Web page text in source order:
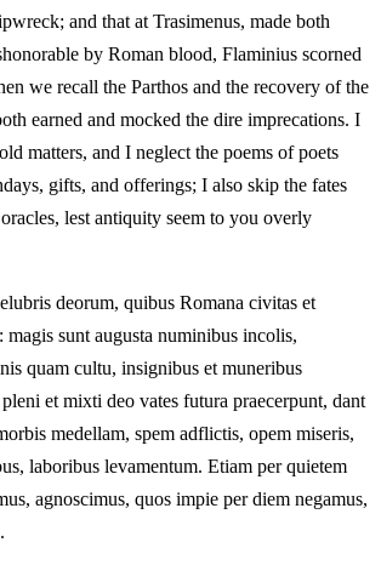
and that at Trasimenus, made both
by Roman blood, Flaminius scorned
we recall the Parthos and the recovery of the
earned and mocked the dire imprecations. I
matters, and I neglect the poems of poets
gifts, and offerings; I also skip the fates
lest antiquity seem to you overly
deorum, quibus Romana civitas et
magis sunt augusta numinibus incolis,
quam cultu, insignibus et muneribus
et mixti deo vates futura praecerpunt, dant
medellam, spem adflictis, opem miseris,
laboribus levamentum. Etiam per quietem
agnoscimus, quos impie per diem negamus,